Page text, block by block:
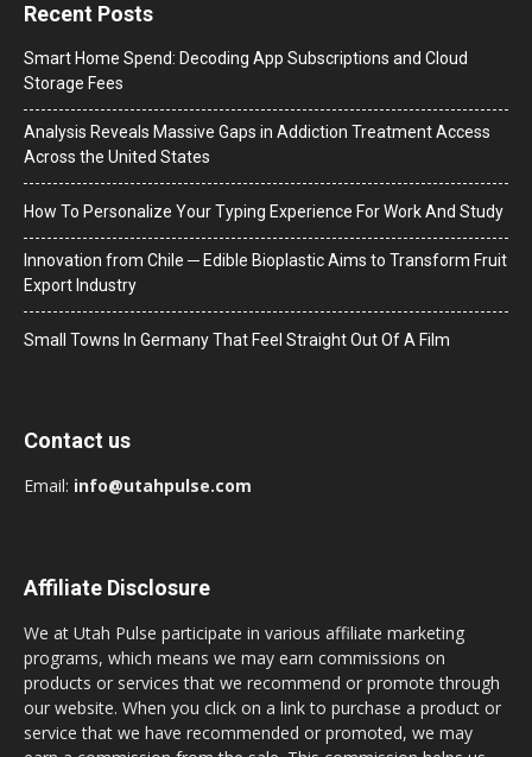
Recent Posts
Smart Home Spend: Decoding App Subscriptions and Cloud
Storage Fees
Analysis Reveals Massive Gaps in Addiction Treatment Access
Across the United States
How To Personalize Your Typing Experience For Work And Study
Innovation from Chile ─ Edible Bioplastic Aims to Transform Fruit
Export Industry
Small Towns In Germany That Feel Straight Out Of A Film
Contact us
Email: info@utahpulse.com
Affiliate Disclosure
We at Utah Pulse participate in various affiliate marketing
programs, which means we may earn commissions on
products or services that we recommend or promote through
our website. When you click on a link to purchase a product or
service that we have recommended or promoted, we may